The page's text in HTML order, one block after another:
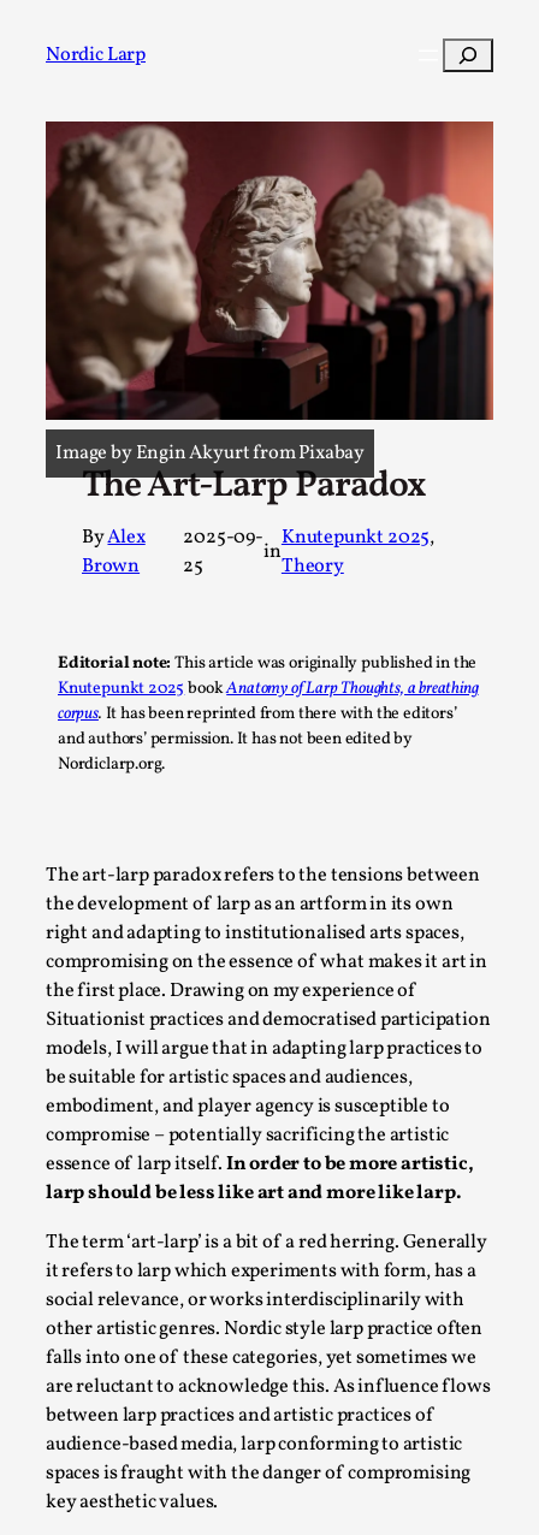
Nordic Larp Search
Image by Engin Akyurt from Pixabay
The Art-Larp Paradox
ByAlex
Brown
2025-09-
25
in
Knutepunkt 2025
Theory
Editorial note: This article was originally published in the
Knutepunkt 2025bookAnatomy of Larp Thoughts, a breathing
corpus. It has been reprinted from there with the editors’
and authors’ permission. It has not been edited by
Nordiclarp.org.
The art-larp paradox refers to the tensions between
the development of larp as an artform in its own
right and adapting to institutionalised arts spaces,
compromising on the essence of what makes it art in
the first place. Drawing on my experience of
Situationist practices and democratised participation
models, I will argue that in adapting larp practices to
be suitable for artistic spaces and audiences,
embodiment, and player agency is susceptible to
compromise – potentially sacrificing the artistic
essence of larp itself.In order to be more artistic,
larp should be less like art and more like larp.
The term ‘art-larp’ is a bit of a red herring. Generally
it refers to larp which experiments with form, has a
social relevance, or works interdisciplinarily with
other artistic genres. Nordic style larp practice often
falls into one of these categories, yet sometimes we
are reluctant to acknowledge this. As influence flows
between larp practices and artistic practices of
audience-based media, larp conforming to artistic
spaces is fraught with the danger of compromising
key aesthetic values.
Post
A Transformative Journey of a Character in
Documentation,
Content advisory: Spoilers, witnessing suicide, trauma
recovery Introduction This character jo...
Read More...
Permission to Play
By Kol Ford2026-06-29
Opinion,
provide children with the same permission but the...
Read More...